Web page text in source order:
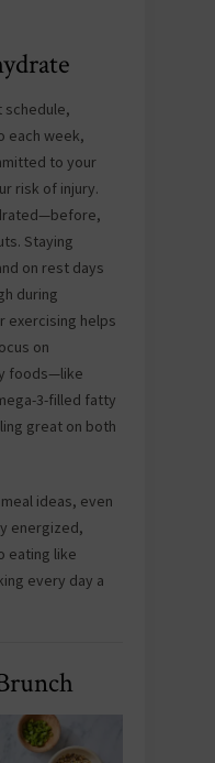
schedule,
each week,
to your
risk of injury.
Staying
on rest days
during
exercising helps
on
foods—like
3-filled fatty
great on both
ideas, even
energized,
eating like
every day a